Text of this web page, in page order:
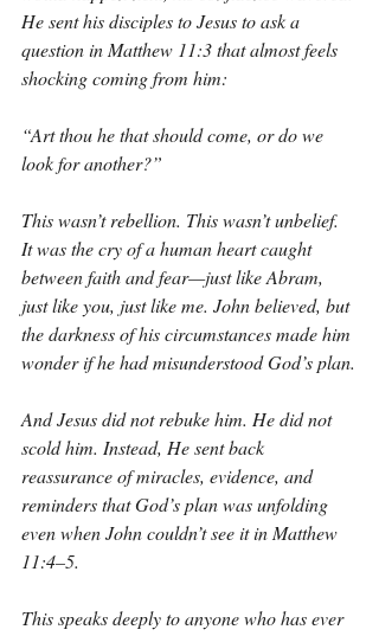
He sent his disciples to Jesus to ask a
question in Matthew 11:3 that almost feels
shocking coming from him:
“Art thou he that should come, or do we
look for another?”
This wasn’t rebellion. This wasn’t unbelief.
It was the cry of a human heart caught
between faith and fear—just like Abram,
just like you, just like me. John believed, but
the darkness of his circumstances made him
wonder if he had misunderstood God’s plan.
And Jesus did not rebuke him. He did not
scold him. Instead, He sent back
reassurance of miracles, evidence, and
reminders that God’s plan was unfolding
even when John couldn’t see it in Matthew
11:4–5.
This speaks deeply to anyone who has ever